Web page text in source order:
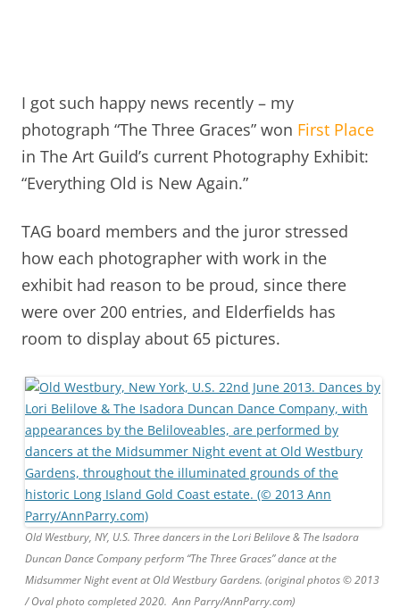
I got such happy news recently – my
photograph “The Three Graces” won First Place
in The Art Guild’s current Photography Exhibit:
“Everything Old is New Again.”
TAG board members and the juror stressed
how each photographer with work in the
exhibit had reason to be proud, since there
were over 200 entries, and Elderfields has
room to display about 65 pictures.
Old Westbury, NY, U.S. Three dancers in the Lori Belilove & The Isadora
Duncan Dance Company perform “The Three Graces” dance at the
Midsummer Night event at Old Westbury Gardens. (original photos © 2013
/ Oval photo completed 2020. Ann Parry/AnnParry.com)